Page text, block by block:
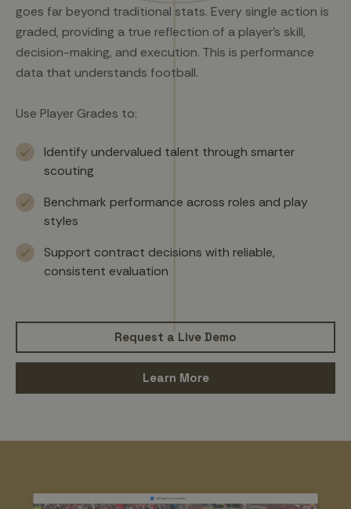
goes far beyond traditional stats. Every single action is
graded, providing a true reflection of a player's skill,
decision-making, and execution. This is performance
data that understands football.
Use Player Grades to:
Identify undervalued talent through smarter
scouting
Benchmark performance across roles and play
styles
Support contract decisions with reliable,
consistent evaluation
Request a Live Demo
Learn More